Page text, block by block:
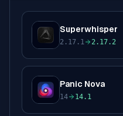
S
Superwhisper
2.17.1
to 2.17.2
P
Panic Nova
14
to 14.1